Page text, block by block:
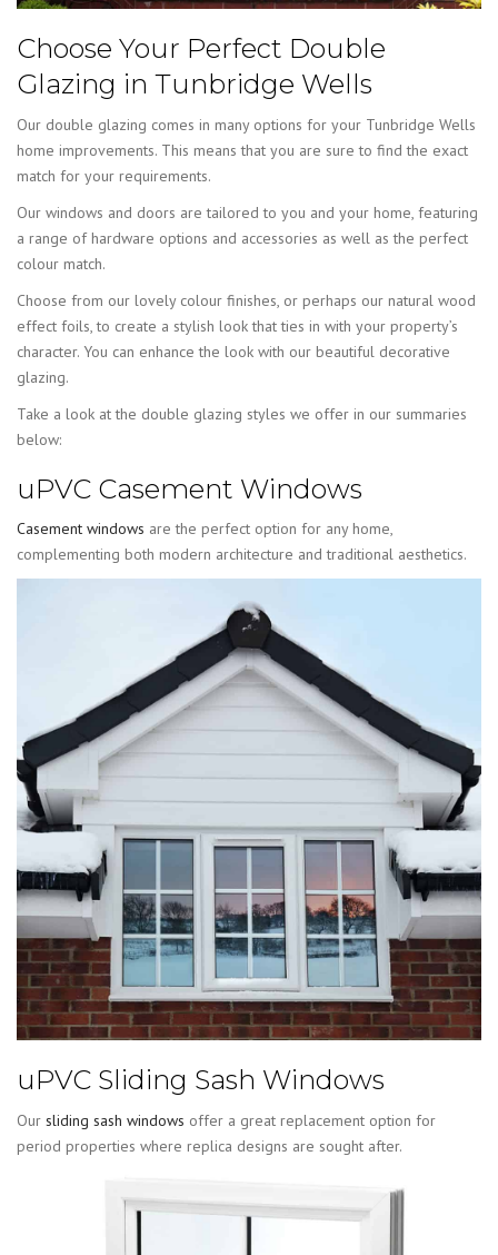
Choose Your Perfect Double
Glazing in Tunbridge Wells
Our double glazing comes in many options for your Tunbridge Wells
home improvements. This means that you are sure to find the exact
match for your requirements.
Our windows and doors are tailored to you and your home, featuring
a range of hardware options and accessories as well as the perfect
colour match.
Choose from our lovely colour finishes, or perhaps our natural wood
effect foils, to create a stylish look that ties in with your property’s
character. You can enhance the look with our beautiful decorative
glazing.
Take a look at the double glazing styles we offer in our summaries
below:
uPVC Casement Windows
Casement windows are the perfect option for any home,
complementing both modern architecture and traditional aesthetics.
uPVC Sliding Sash Windows
Our sliding sash windows offer a great replacement option for
period properties where replica designs are sought after.